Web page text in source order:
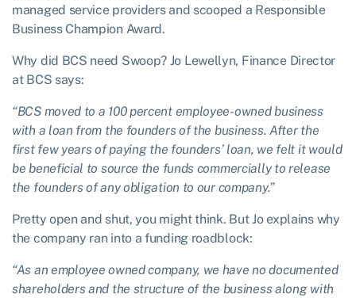
managed service providers and scooped a Responsible
Business Champion Award.
Why did BCS need Swoop? Jo Lewellyn, Finance Director
at BCS says:
“BCS moved to a 100 percent employee-owned business
with a loan from the founders of the business. After the
first few years of paying the founders’ loan, we felt it would
be beneficial to source the funds commercially to release
the founders of any obligation to our company.”
Pretty open and shut, you might think. But Jo explains why
the company ran into a funding roadblock:
“As an employee owned company, we have no documented
shareholders and the structure of the business along with